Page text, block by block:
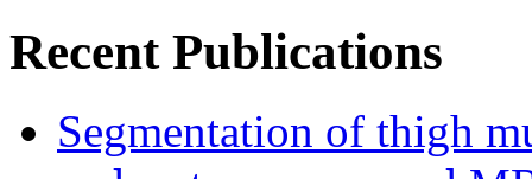
Recent Publications
Segmentation of thigh